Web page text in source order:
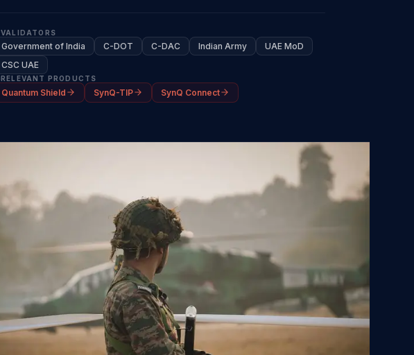
VALIDATORS
Government of India C-DOT C-DAC Indian Army
UAE MoD
CSC UAE
RELEVANT PRODUCTS
Quantum Shield SynQ-TIP SynQ Connect